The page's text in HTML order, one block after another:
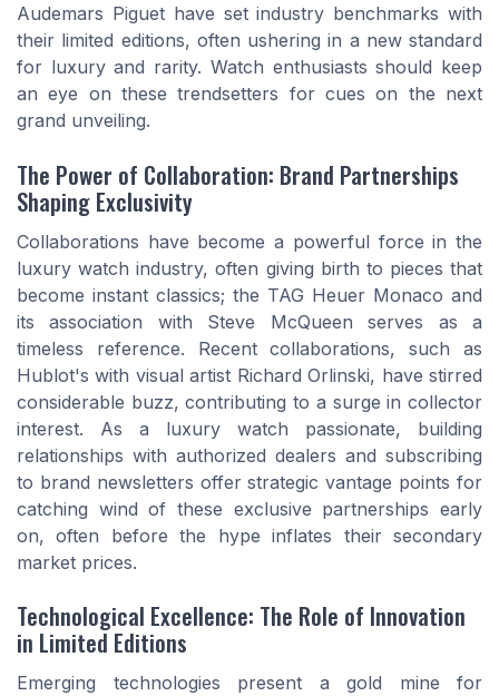
Audemars Piguet have set industry benchmarks with
their limited editions, often ushering in a new standard
for luxury and rarity. Watch enthusiasts should keep
an eye on these trendsetters for cues on the next
grand unveiling.
The Power of Collaboration: Brand Partnerships
Shaping Exclusivity
Collaborations have become a powerful force in the
luxury watch industry, often giving birth to pieces that
become instant classics; the TAG Heuer Monaco and
its association with Steve McQueen serves as a
timeless reference. Recent collaborations, such as
Hublot's with visual artist Richard Orlinski, have stirred
considerable buzz, contributing to a surge in collector
interest. As a luxury watch passionate, building
relationships with authorized dealers and subscribing
to brand newsletters offer strategic vantage points for
catching wind of these exclusive partnerships early
on, often before the hype inflates their secondary
market prices.
Technological Excellence: The Role of Innovation
in Limited Editions
Emerging technologies present a gold mine for